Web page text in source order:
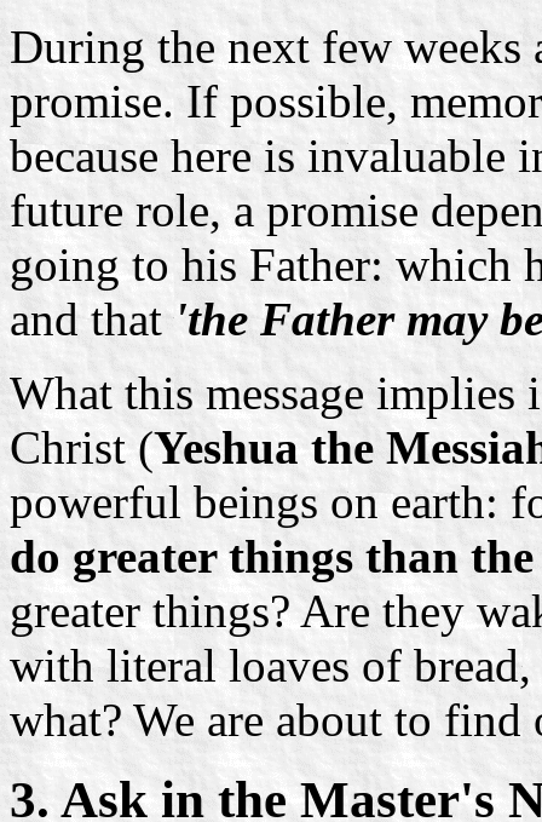
During the next few
promise. If possible,
because here is invaluable
future role, a promise
going to his Father: which
and that'the Father may
What this message implies
Christ (Yeshua the
powerful beings on earth:
do greater things than
greater things? Are they
with literal loaves of
what? We are about to find
3. Ask in the Master's